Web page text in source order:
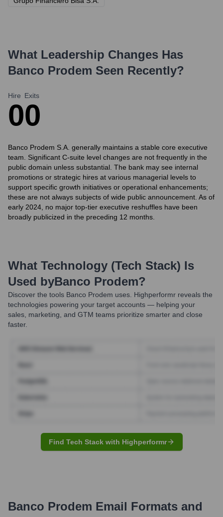
What Leadership Changes Has
Banco Prodem Seen Recently?
Hire
0
Exits
0
Banco Prodem S.A. generally maintains a stable core executive
team. Significant C-suite level changes are not frequently in the
public domain unless substantial. The bank may see internal
promotions or strategic hires at various managerial levels to
support specific growth initiatives or operational enhancements;
these are not always subjects of wide public announcement. As of
early 2024, no major top-tier executive reshuffles have been
broadly publicized in the preceding 12 months.
What Technology (Tech Stack) Is
Used byBanco Prodem?
Discover the tools Banco Prodem uses. Highperformr reveals the
technologies powering your target accounts — helping your
sales, marketing, and GTM teams prioritize smarter and close
faster.
Find Tech Stack with Highperformr
Banco Prodem Email Formats and